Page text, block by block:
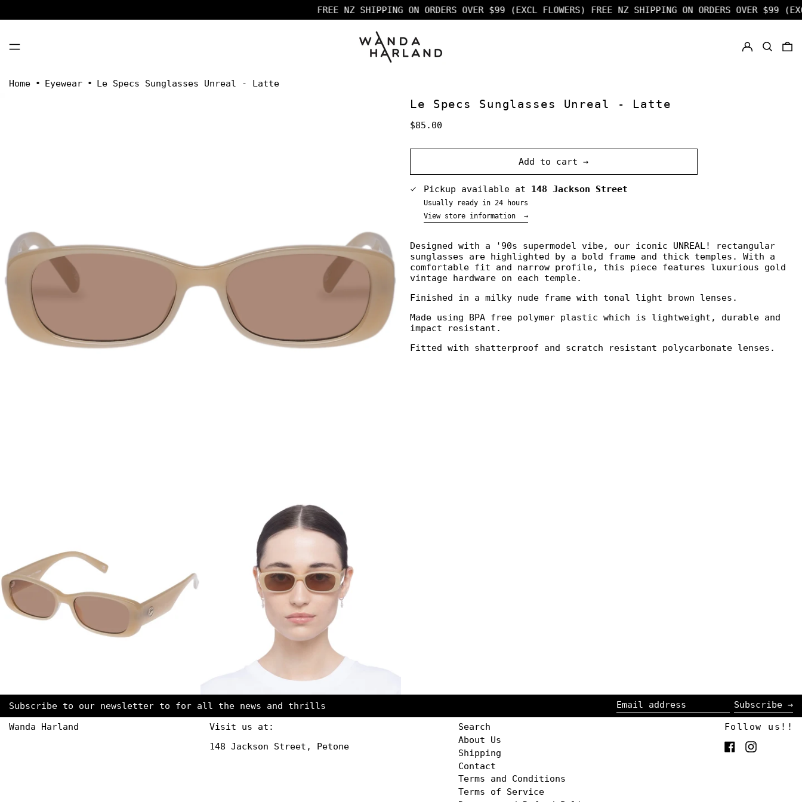
FREE NZ SHIPPING ON ORDERS OVER $99 (EXCL FLOWERS) FREE NZ SHIPPING ON ORDERS OVER $99 (EXCL
MENU LOG INSEARCH
Home • Eyewear • Le Specs Sunglasses Unreal - Latte
Le Specs Sunglasses Unreal - Latte
Regular
$85.00
Add to cart →
Pickup available at 148 Jackson Street
Usually ready in 24 hours
View store information
→
Designed with a '90s supermodel vibe, our iconic UNREAL! rectangular
sunglasses are highlighted by a bold frame and thick temples. With a
comfortable fit and narrow profile, this piece features luxurious gold
vintage hardware on each temple.
Finished in a milky nude frame with tonal light brown lenses.
Made using BPA free polymer plastic which is lightweight, durable and
impact resistant.
Fitted with shatterproof and scratch resistant polycarbonate lenses.
Subscribe to our newsletter to for all the news and thrills
Email
Subscribe →
Wanda Harland
Visit us at:
148 Jackson Street, Petone
Search
About Us
Shipping
Contact
Terms and Conditions
Terms of Service
Follow us!!
Facebook